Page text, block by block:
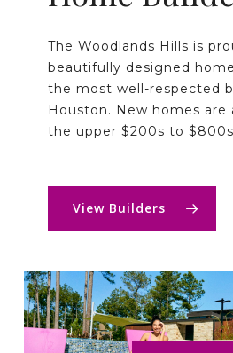
The Woodlands Hills is
beautifully designed
the most well-respected
Houston. New homes are
the upper $200s to
View Builders